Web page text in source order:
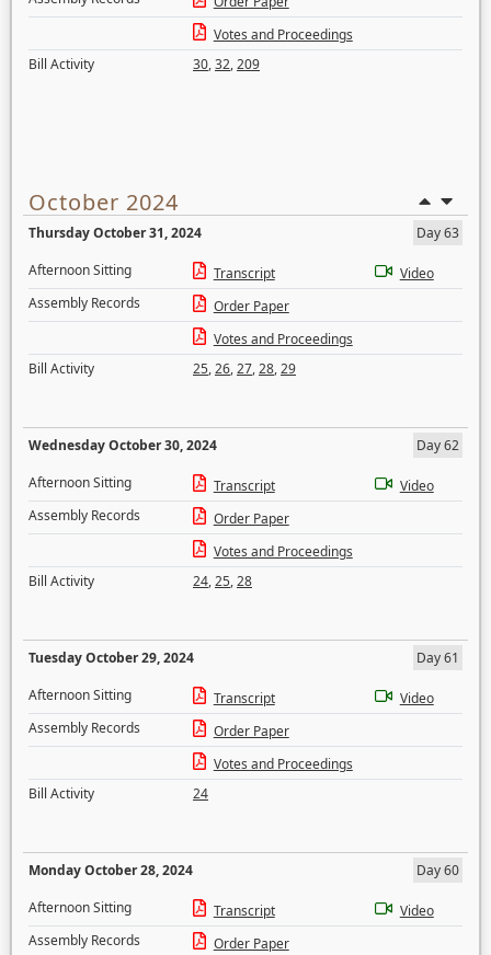
Votes and Proceedings
Bill Activity
30,32,209
October 2024
Thursday October 31, 2024
Day 63
Afternoon Sitting
Transcript
Video
Assembly Records
Order Paper
Votes and Proceedings
Bill Activity
25,26,27,28,29
Wednesday October 30, 2024
Day 62
Afternoon Sitting
Transcript
Video
Assembly Records
Order Paper
Votes and Proceedings
Bill Activity
24,25,28
Tuesday October 29, 2024
Day 61
Afternoon Sitting
Transcript
Video
Assembly Records
Order Paper
Votes and Proceedings
Bill Activity
24
Monday October 28, 2024
Day 60
Afternoon Sitting
Transcript
Video
Assembly Records
Order Paper